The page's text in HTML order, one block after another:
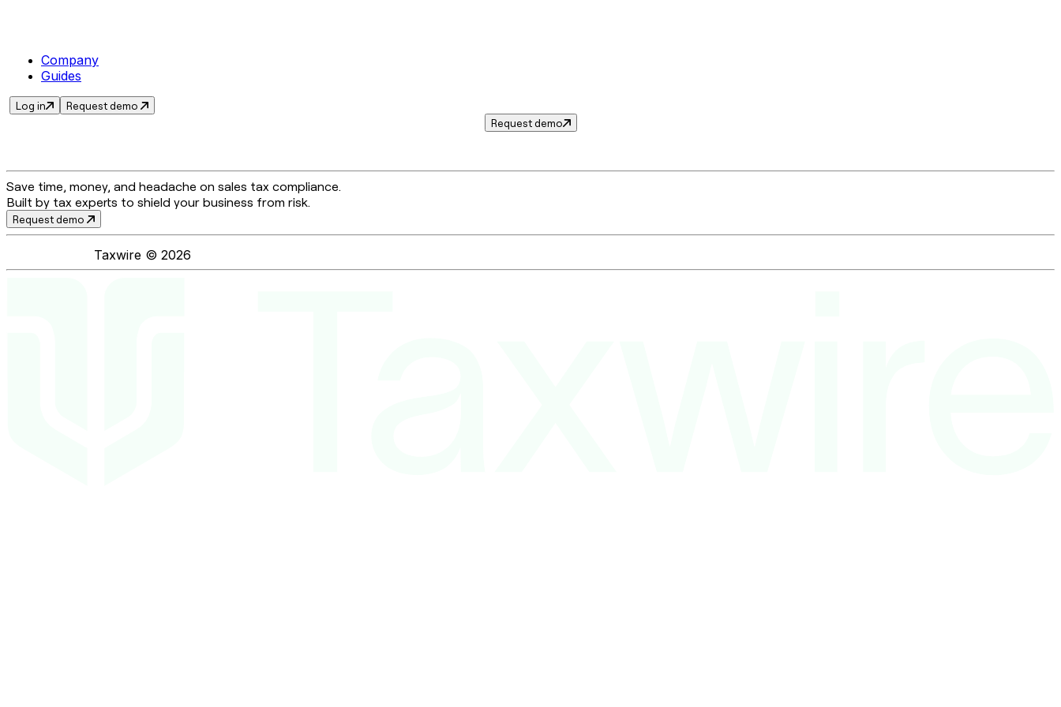
Company
Guides
Log in
Request demo
Request demo
Save time, money, and headache on sales tax compliance.
Built by tax experts to shield your business from risk.
Request demo
Taxwire © 2026